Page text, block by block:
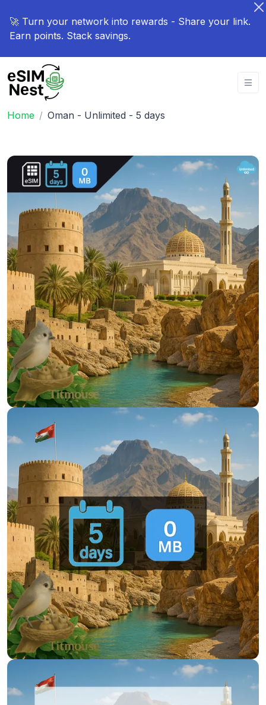
🚀 Turn your network into rewards - Share your link.
Earn points. Stack savings.
Home Oman - Unlimited - 5 days